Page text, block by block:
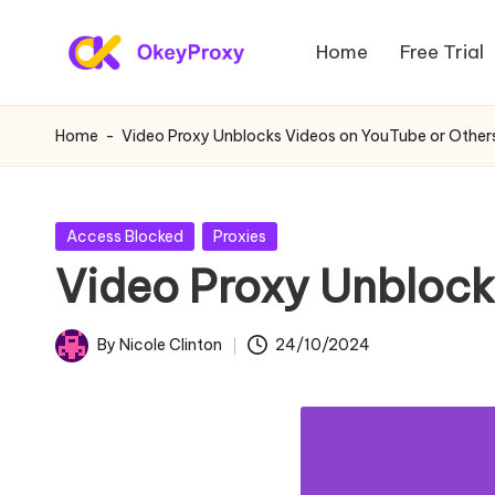
R
e
d
e
n
powerful
HTTP(S)/SOCKS5
proxies,
about
free
proxies
Home Free Trial
Home - Video Proxy Unblocks Videos on YouTube or
Posted
Access Blocked Proxies
Video Proxy
Posted
By Nicole Clinton 24/10/2024